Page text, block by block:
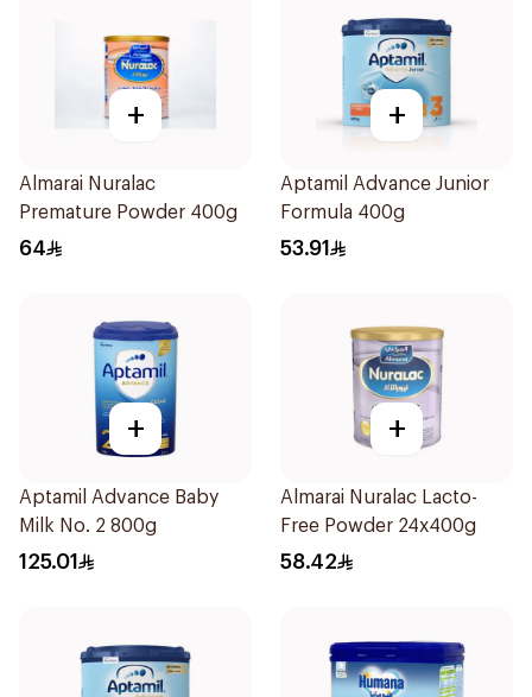
+
Almarai Nuralac
Premature Powder 400g
64
+
Aptamil Advance Junior
Formula 400g
53.91
+
Aptamil Advance Baby
Milk No. 2 800g
125.01
+
Almarai Nuralac Lacto-
Free Powder 24x400g
58.42